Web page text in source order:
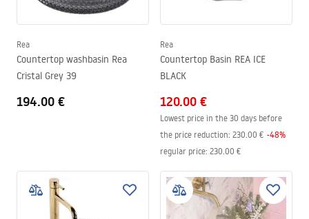
Rea
Countertop washbasin Rea
Cristal Grey 39
194.00 €
Rea
Countertop Basin REA ICE
BLACK
120.00 €
Lowest price in the 30 days before
the price reduction: 230.00 € -48%
regular price: 230.00 €